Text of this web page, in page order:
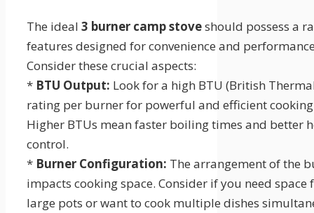
The ideal 3 burner camp stoveshould possess a
features designed for convenience and
Consider these crucial aspects:
* BTU Output: Look for a high BTU (British
rating per burner for powerful and efficient
Higher BTUs mean faster boiling times and better
control.
* Burner Configuration: The arrangement of the
impacts cooking space. Consider if you need space
large pots or want to cook multiple dishes